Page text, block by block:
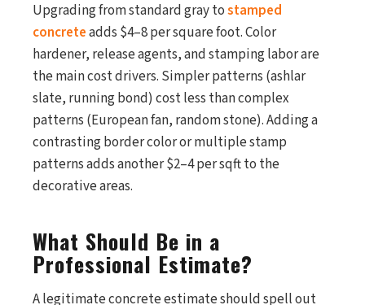
Upgrading from standard gray tostamped
concreteadds $4–8 per square foot. Color
hardener, release agents, and stamping labor are
the main cost drivers. Simpler patterns (ashlar
slate, running bond) cost less than complex
patterns (European fan, random stone). Adding a
contrasting border color or multiple stamp
patterns adds another $2–4 per sqft to the
decorative areas.
What Should Be in a
Professional Estimate?
A legitimate concrete estimate should spell out